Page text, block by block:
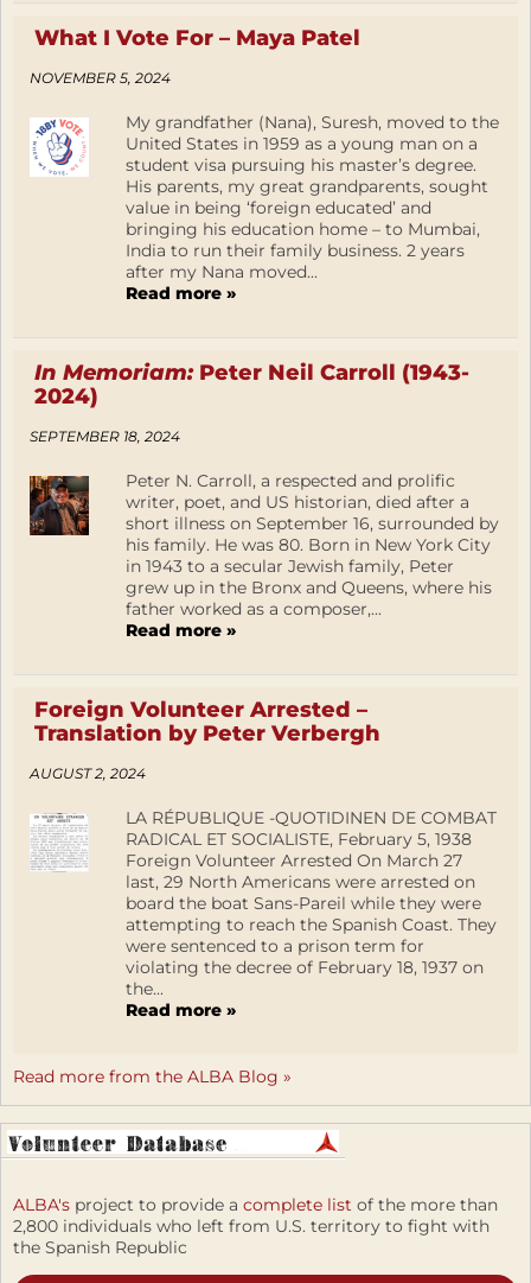
What I Vote For – Maya Patel
NOVEMBER 5, 2024
My grandfather (Nana), Suresh, moved to the
United States in 1959 as a young man on a
student visa pursuing his master’s degree.
His parents, my great grandparents, sought
value in being ‘foreign educated’ and
bringing his education home – to Mumbai,
India to run their family business. 2 years
after my Nana moved...
Read more »
In Memoriam:Peter Neil Carroll (1943-
2024)
SEPTEMBER 18, 2024
Peter N. Carroll, a respected and prolific
writer, poet, and US historian, died after a
short illness on September 16, surrounded by
his family. He was 80. Born in New York City
in 1943 to a secular Jewish family, Peter
grew up in the Bronx and Queens, where his
father worked as a composer,...
Read more »
Foreign Volunteer Arrested –
Translation by Peter Verbergh
AUGUST 2, 2024
LA RÉPUBLIQUE -QUOTIDINEN DE COMBAT
RADICAL ET SOCIALISTE, February 5, 1938
Foreign Volunteer Arrested On March 27
last, 29 North Americans were arrested on
board the boat Sans-Pareil while they were
attempting to reach the Spanish Coast. They
were sentenced to a prison term for
violating the decree of February 18, 1937 on
the...
Read more »
Read more from the ALBA Blog »
ALBA's project to provide a complete list of the more than
2,800 individuals who left from U.S. territory to fight with
the Spanish Republic